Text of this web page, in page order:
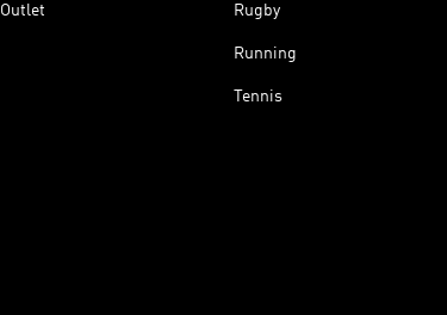
Outlet Rugby
Running
Tennis